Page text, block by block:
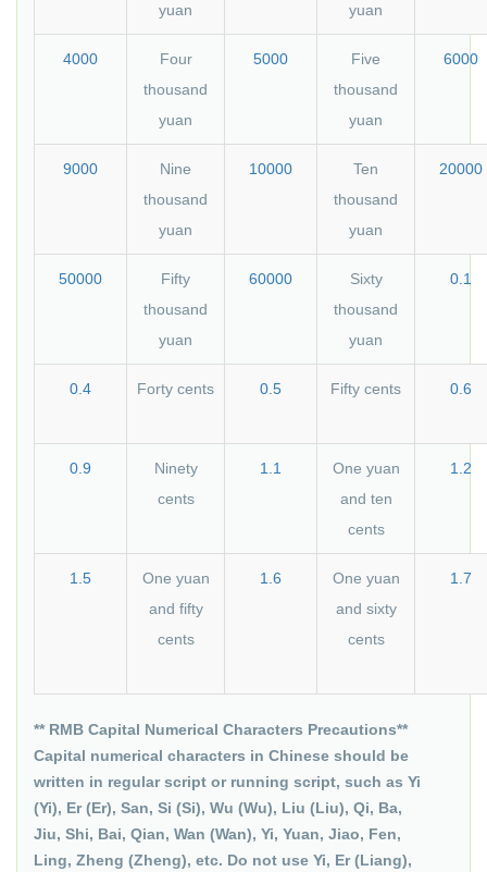
yuan
yuan
4000
Four
thousand
yuan
5000
Five
thousand
yuan
6000
9000
Nine
thousand
yuan
10000
Ten
thousand
yuan
20000
50000
Fifty
thousand
yuan
60000
Sixty
thousand
yuan
0.1
0.4 Forty cents 0.5 Fifty cents 0.6
0.9
Ninety
cents
1.1
One yuan
and ten
cents
1.2
1.5
One yuan
and fifty
cents
1.6
One yuan
and sixty
cents
1.7
** RMB Capital Numerical Characters Precautions**
Capital numerical characters in Chinese should be
written in regular script or running script, such as Yi
(Yi), Er (Er), San, Si (Si), Wu (Wu), Liu (Liu), Qi, Ba,
Jiu, Shi, Bai, Qian, Wan (Wan), Yi, Yuan, Jiao, Fen,
Ling, Zheng (Zheng), etc. Do not use Yi, Er (Liang),